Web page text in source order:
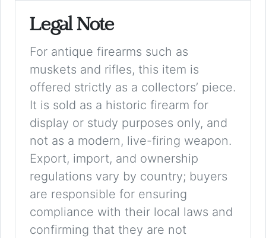
Legal Note
For antique firearms such as
muskets and rifles, this item is
offered strictly as a collectors’ piece.
It is sold as a historic firearm for
display or study purposes only, and
not as a modern, live-firing weapon.
Export, import, and ownership
regulations vary by country; buyers
are responsible for ensuring
compliance with their local laws and
confirming that they are not